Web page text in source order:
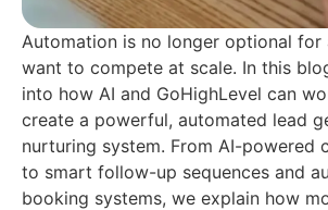
Automation is no longer optional for
want to compete at scale. In this
into how AI and GoHighLevel can
create a powerful, automated lead
nurturing system. From AI-powered
to smart follow-up sequences and
booking systems, we explain how